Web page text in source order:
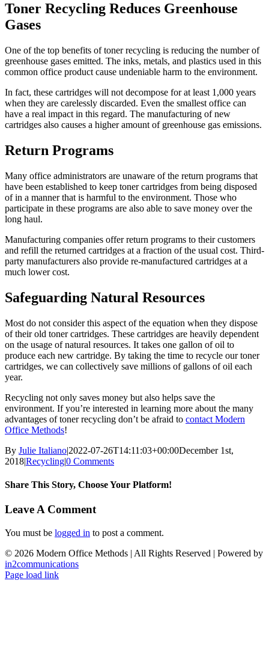
Toner Recycling Reduces Greenhouse
Gases
One of the top benefits of toner recycling is reducing the number of
greenhouse gases emitted. The inks, metals, and plastics used in this
common office product cause undeniable harm to the environment.
In fact, these cartridges will not decompose for at least 1,000 years
when they are carelessly discarded. Even the smallest office can
have a real impact in this regard. The manufacturing of new
cartridges also causes a higher amount of greenhouse gas emissions.
Return Programs
Many office administrators are unaware of the return programs that
have been established to keep toner cartridges from being disposed
of in a manner that is harmful to the environment. Those who
participate in these programs are also able to save money over the
long haul.
Manufacturing companies offer return programs to their customers
and refill the returned cartridges at a fraction of the usual cost. Third-
party manufacturers also provide re-manufactured cartridges at a
much lower cost.
Safeguarding Natural Resources
Most do not consider this aspect of the equation when they dispose
of their old toner cartridges. These cartridges are heavily dependent
on the usage of natural resources. It takes one gallon of oil to
produce each new cartridge. By taking the time to recycle our toner
cartridges, we can collectively save millions of gallons of oil each
year.
Recycling not only saves money but also helps save the
environment. If you’re interested in learning more about the many
advantages of toner recycling don’t be afraid to contact Modern
Office Methods!
By Julie Italiano|2022-07-26T14:11:03+00:00December 1st,
2018|Recycling|0 Comments
Share This Story, Choose Your Platform!
Facebook
X
LinkedIn
Email
Leave A Comment
You must be logged in to post a comment.
© 2026 Modern Office Methods | All Rights Reserved | Powered by
in2communications
Facebook
LinkedIn
X
Instagram
YouTube
Page load link